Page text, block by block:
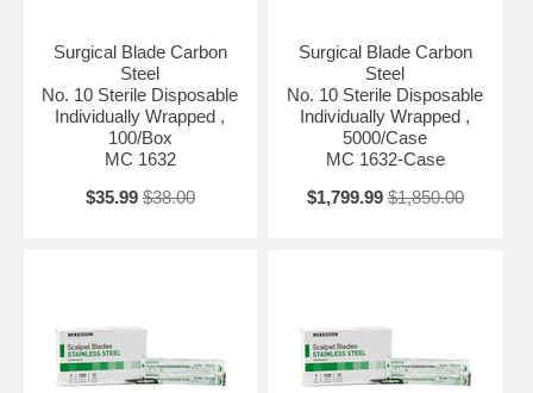
Surgical Blade Carbon
Steel
No. 10 Sterile Disposable
Individually Wrapped ,
100/Box
MC 1632
$35.99 $38.00
Surgical Blade Carbon
Steel
No. 10 Sterile Disposable
Individually Wrapped ,
5000/Case
MC 1632-Case
$1,799.99 $1,850.00